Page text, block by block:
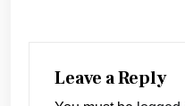
Leave a Reply